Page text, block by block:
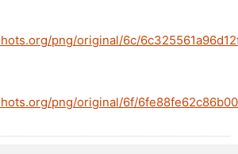
png/original/6c/
png/original/6f/